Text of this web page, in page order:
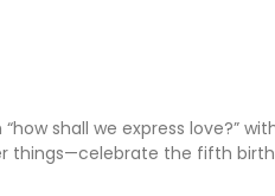
shall we express
the fifth